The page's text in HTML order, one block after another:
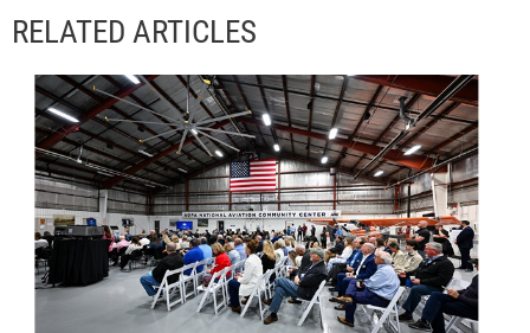
RELATED ARTICLES